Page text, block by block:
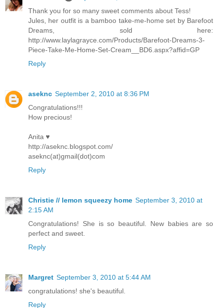
Thank you for so many sweet comments about Tess!
Jules, her outfit is a bamboo take-me-home set by Barefoot
Dreams, sold here:
http://www.laylagrayce.com/Products/Barefoot-Dreams-3-
Piece-Take-Me-Home-Set-Cream__BD6.aspx?affid=GP
Reply
aseknc September 2, 2010 at 8:36 PM
Congratulations!!!
How precious!
Anita ♥
http://aseknc.blogspot.com/
aseknc(at)gmail(dot)com
Reply
Christie // lemon squeezy home September 3, 2010 at
2:15 AM
Congratulations! She is so beautiful. New babies are so
perfect and sweet.
Reply
Margret September 3, 2010 at 5:44 AM
congratulations! she's beautiful.
Reply